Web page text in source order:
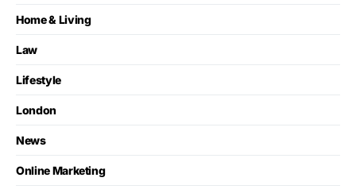
Home & Living
Law
Lifestyle
London
News
Online Marketing